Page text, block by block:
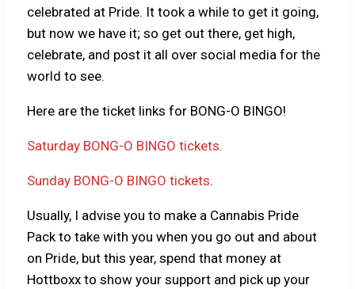
celebrated at Pride. It took a while to get it going,
but now we have it; so get out there, get high,
celebrate, and post it all over social media for the
world to see.
Here are the ticket links for BONG-O BINGO!
Saturday BONG-O BINGO tickets.
Sunday BONG-O BINGO tickets.
Usually, I advise you to make a Cannabis Pride
Pack to take with you when you go out and about
on Pride, but this year, spend that money at
Hottboxx to show your support and pick up your